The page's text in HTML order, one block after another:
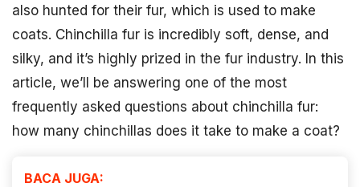
also hunted for their fur, which is used to make
coats. Chinchilla fur is incredibly soft, dense, and
silky, and it’s highly prized in the fur industry. In this
article, we’ll be answering one of the most
frequently asked questions about chinchilla fur:
how many chinchillas does it take to make a coat?
BACA JUGA: